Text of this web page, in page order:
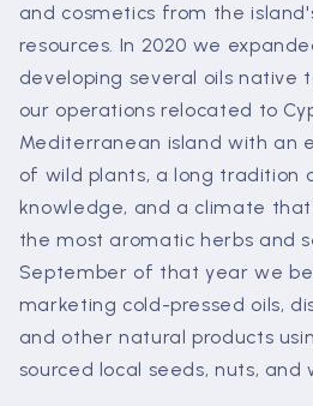
and cosmetics from the
resources. In 2020 we
developing several oils native
our operations relocated to
Mediterranean island with an
of wild plants, a long tradition
knowledge, and a climate
the most aromatic herbs and
September of that year we
marketing cold-pressed oils,
and other natural products
sourced local seeds, nuts, and